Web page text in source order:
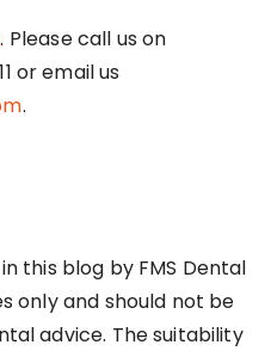
. Please call us on
or email us
.
this blog by FMS Dental
only and should not be
advice. The suitability